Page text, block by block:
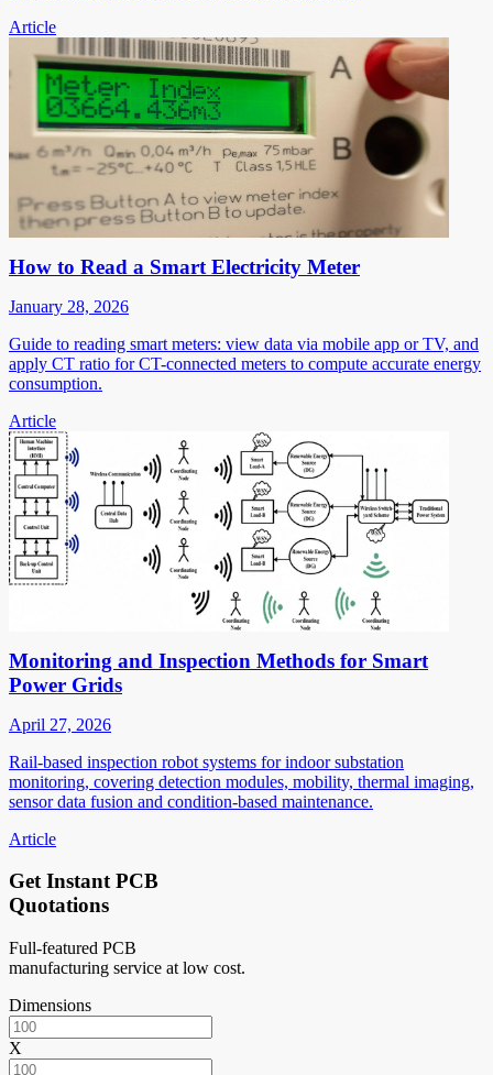
Article
How to Read a Smart Electricity Meter
January 28, 2026
Guide to reading smart meters: view data via mobile app or TV, and
apply CT ratio for CT-connected meters to compute accurate energy
consumption.
Article
Monitoring and Inspection Methods for Smart
Power Grids
April 27, 2026
Rail-based inspection robot systems for indoor substation
monitoring, covering detection modules, mobility, thermal imaging,
sensor data fusion and condition-based maintenance.
Article
Get Instant PCB
Quotations
Full-featured PCB
manufacturing service at low cost.
Dimensions
X